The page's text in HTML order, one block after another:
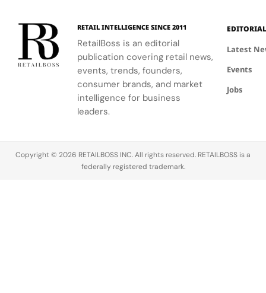
Making
Global
Citizen
Education
Fund.
Patriotic
Edge
Thom
Browne's
custom
three-piece
ensemble.
processes.
RETAIL INTELLIGENCE SINCE 2011
RetailBoss is an editorial
publication covering retail news,
events, trends, founders,
consumer brands, and market
intelligence for business
leaders.
EDITORIAL
Latest
Events
Jobs
Copyright © 2026 RETAILBOSS INC. All rights reserved. RETAILBOSS is a
federally registered trademark.